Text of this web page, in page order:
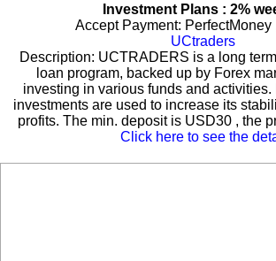
Investment Plans : 2%
Accept Payment: PerfectMoney
UCtraders
Description: UCTRADERS is a long
loan program, backed up by Forex
investing in various funds and activities.
investments are used to increase its
profits. The min. deposit is USD30 , the
Click here to see the